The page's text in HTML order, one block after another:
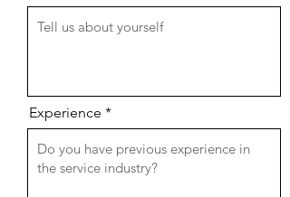
Experience